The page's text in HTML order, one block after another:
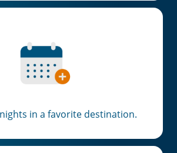
in a favorite destination.